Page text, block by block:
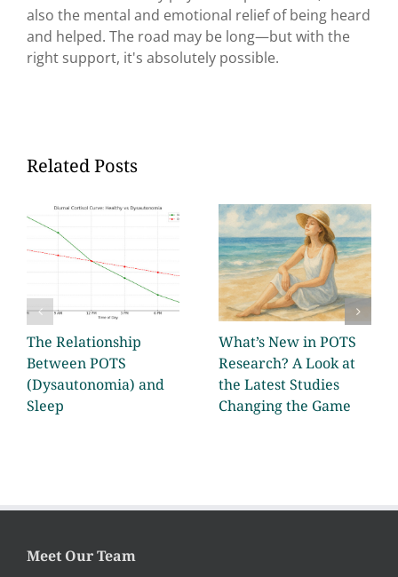
also the mental and emotional relief of being heard
and helped. The road may be long—but with the
right support, it's absolutely possible.
Related Posts
The Relationship
Between POTS
(Dysautonomia) and
Sleep
What’s New in POTS
Research? A Look at
the Latest Studies
Changing the Game
Meet Our Team